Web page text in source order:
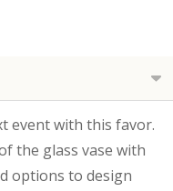
event with this favor.
the glass vase with
options to design